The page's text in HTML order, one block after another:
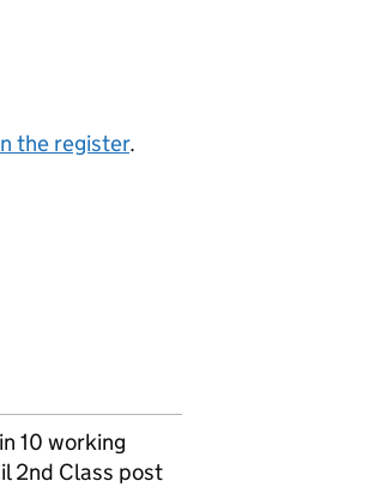
the register.
10 working
2nd Class post